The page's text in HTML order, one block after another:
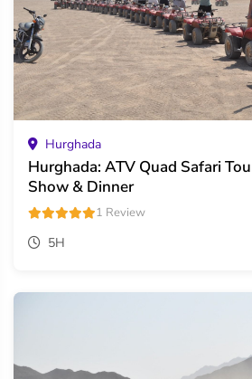
Hurghada
Hurghada: ATV Quad Safari
Show & Dinner
1 Review
5H